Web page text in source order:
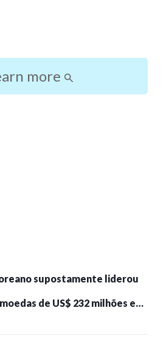
more
supostamente liderou
de US$ 232 milhões e